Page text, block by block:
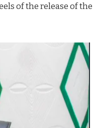
of the release of